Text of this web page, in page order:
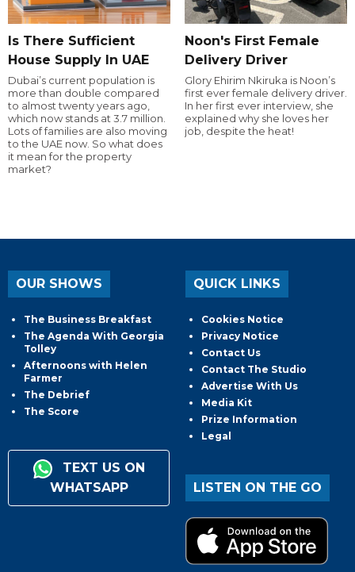
Is There Sufficient
House Supply In UAE
Dubai’s current population is
more than double compared
to almost twenty years ago,
which now stands at 3.7 million.
Lots of families are also moving
to the UAE now. So what does
it mean for the property
market?
Noon's First Female
Delivery Driver
Glory Ehirim Nkiruka is Noon’s
first ever female delivery driver.
In her first ever interview, she
explained why she loves her
job, despite the heat!
OUR SHOWS
The Business Breakfast
The Agenda With Georgia
Tolley
Afternoons with Helen
Farmer
The Debrief
The Score
TEXT US ON
WHATSAPP
QUICK LINKS
Cookies Notice
Privacy Notice
Contact Us
Contact The Studio
Advertise With Us
Media Kit
Prize Information
Legal
LISTEN ON THE GO